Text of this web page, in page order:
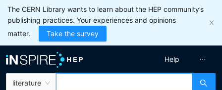
The CERN Library wants to learn about the HEP community’s
publishing practices. Your experiences and opinions
matter.
Take the survey
literature
Help